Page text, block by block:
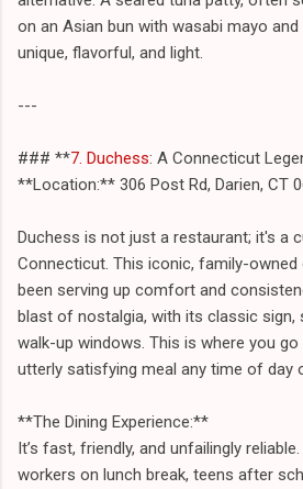
on an Asian bun with wasabi mayo and
unique, flavorful, and light.
---
### **7. Duchess: A Connecticut
**Location:** 306 Post Rd, Darien, CT
Duchess is not just a restaurant; it's a
Connecticut. This iconic, family-owned
been serving up comfort and
blast of nostalgia, with its classic sign,
walk-up windows. This is where you
utterly satisfying meal any time of day
**The Dining Experience:**
It’s fast, friendly, and unfailingly
workers on lunch break, teens after